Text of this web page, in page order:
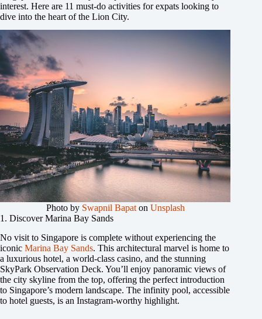
interest. Here are 11 must-do activities for expats looking to
dive into the heart of the Lion City.
Photo by Swapnil Bapaton Unsplash
1. Discover Marina Bay Sands
No visit to Singapore is complete without experiencing the
iconic Marina Bay Sands. This architectural marvel is home to
a luxurious hotel, a world-class casino, and the stunning
SkyPark Observation Deck. You’ll enjoy panoramic views of
the city skyline from the top, offering the perfect introduction
to Singapore’s modern landscape. The infinity pool, accessible
to hotel guests, is an Instagram-worthy highlight.